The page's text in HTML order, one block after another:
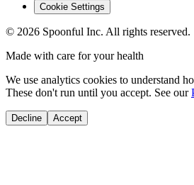
Cookie Settings
© 2026 Spoonful Inc. All rights reserved.
Made with care for your health
We use analytics cookies to understand
These don't run until you accept. See our
Decline Accept